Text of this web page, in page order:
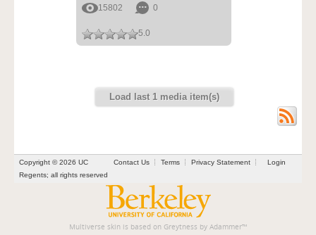
15802
0
5.0
Load last 1 media item(s)
Contact Us Terms Privacy Statement Login
Copyright © 2026 UC
Regents; all rights reserved
Multiverse skin is based on Greytness by Adammer™